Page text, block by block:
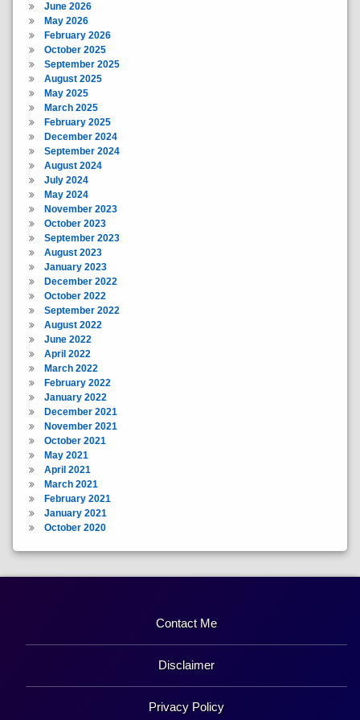
June 2026
May 2026
February 2026
October 2025
September 2025
August 2025
May 2025
March 2025
February 2025
December 2024
September 2024
August 2024
July 2024
May 2024
November 2023
October 2023
September 2023
August 2023
January 2023
December 2022
October 2022
September 2022
August 2022
June 2022
April 2022
March 2022
February 2022
January 2022
December 2021
November 2021
October 2021
May 2021
April 2021
March 2021
February 2021
January 2021
October 2020
Contact Me
Disclaimer
Privacy Policy